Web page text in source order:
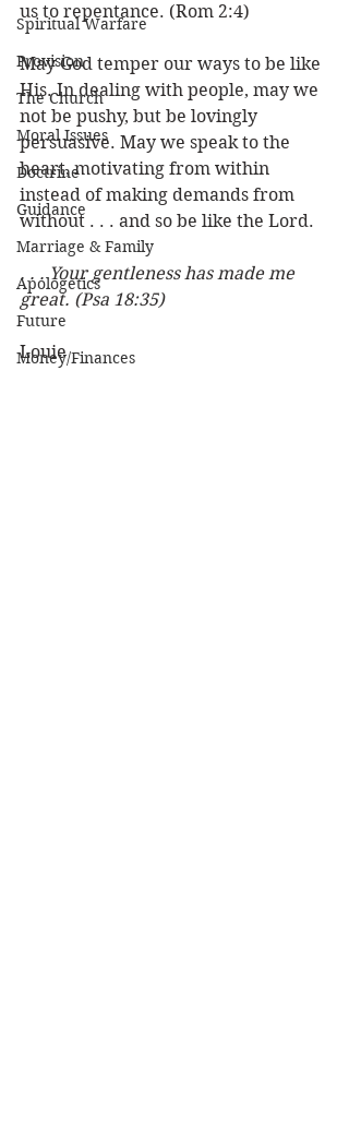
Spiritual Warfare
Provision
The Church
Moral Issues
Doctrine
Guidance
Marriage & Family
Apologetics
Future
Money/Finances
us to repentance. (Rom 2:4)
May God temper our ways to be like
His. In dealing with people, may we
not be pushy, but be lovingly
persuasive. May we speak to the
heart, motivating from within
instead of making demands from
without . . . and so be like the Lord.
. . . Your gentleness has made me
great. (Psa 18:35)
Louie